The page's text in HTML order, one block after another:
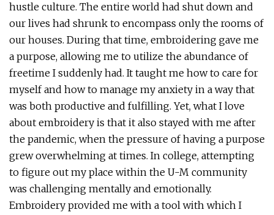
hustle culture. The entire world had shut down and
our lives had shrunk to encompass only the rooms of
our houses. During that time, embroidering gave me
a purpose, allowing me to utilize the abundance of
freetime I suddenly had. It taught me how to care for
myself and how to manage my anxiety in a way that
was both productive and fulfilling. Yet, what I love
about embroidery is that it also stayed with me after
the pandemic, when the pressure of having a purpose
grew overwhelming at times. In college, attempting
to figure out my place within the U-M community
was challenging mentally and emotionally.
Embroidery provided me with a tool with which I